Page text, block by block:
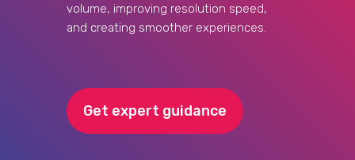
volume, improving resolution speed,
and creating smoother experiences.
Get expert guidance